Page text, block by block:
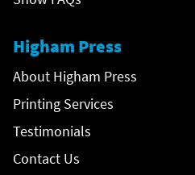
Higham Press
About Higham Press
Printing Services
Testimonials
Contact Us